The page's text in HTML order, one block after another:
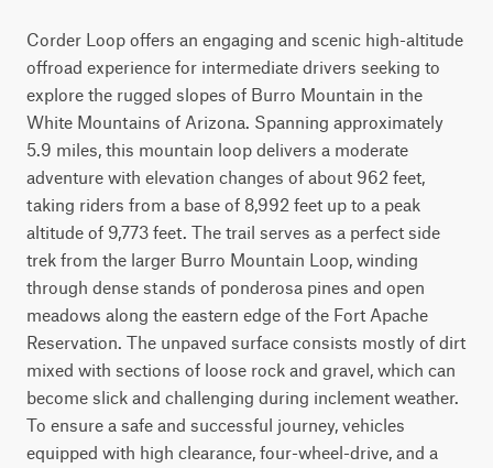
Corder Loop offers an engaging and scenic high-altitude
offroad experience for intermediate drivers seeking to
explore the rugged slopes of Burro Mountain in the
White Mountains of Arizona. Spanning approximately
5.9 miles, this mountain loop delivers a moderate
adventure with elevation changes of about 962 feet,
taking riders from a base of 8,992 feet up to a peak
altitude of 9,773 feet. The trail serves as a perfect side
trek from the larger Burro Mountain Loop, winding
through dense stands of ponderosa pines and open
meadows along the eastern edge of the Fort Apache
Reservation. The unpaved surface consists mostly of dirt
mixed with sections of loose rock and gravel, which can
become slick and challenging during inclement weather.
To ensure a safe and successful journey, vehicles
equipped with high clearance, four-wheel-drive, and a